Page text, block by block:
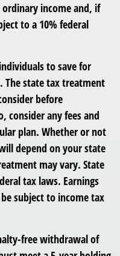
income and, if
to a 10% federal
to save for
The state tax treatment
before
consider any fees and
plan. Whether or not
depend on your state
may vary. State
tax laws. Earnings
subject to income tax
free withdrawal of